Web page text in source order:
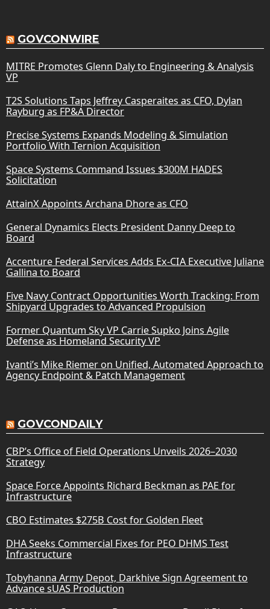
GOVCONWIRE
MITRE Promotes Glenn Daly to Engineering & Analysis
VP
T2S Solutions Taps Jeffrey Casperaites as CFO, Dylan
Rayburg as FP&A Director
Precise Systems Expands Modeling & Simulation
Portfolio With Ternion Acquisition
Space Systems Command Issues $300M HADES
Solicitation
AttainX Appoints Archana Dhore as CFO
General Dynamics Elects President Danny Deep to
Board
Accenture Federal Services Adds Ex-CIA Executive Juliane
Gallina to Board
Five Navy Contract Opportunities Worth Tracking: From
Shipyard Upgrades to Advanced Propulsion
Former Quantum Sky VP Carrie Supko Joins Agile
Defense as Homeland Security VP
Ivanti’s Mike Riemer on Unified, Automated Approach to
Agency Endpoint & Patch Management
GOVCONDAILY
CBP’s Office of Field Operations Unveils 2026–2030
Strategy
Space Force Appoints Richard Beckman as PAE for
Infrastructure
CBO Estimates $275B Cost for Golden Fleet
DHA Seeks Commercial Fixes for PEO DHMS Test
Infrastructure
Tobyhanna Army Depot, Darkhive Sign Agreement to
Advance sUAS Production